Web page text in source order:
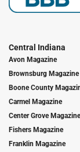
Central Indiana
Avon Magazine
Brownsburg Magazine
Boone County
Carmel Magazine
Center Grove Magazine
Fishers Magazine
Franklin Magazine